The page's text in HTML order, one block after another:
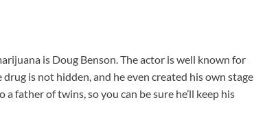
is Doug Benson. The actor is well known for
is not hidden, and he even created his own stage
father of twins, so you can be sure he’ll keep his